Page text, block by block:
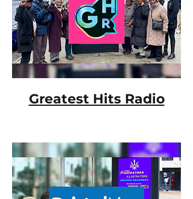
Greatest Hits Radio